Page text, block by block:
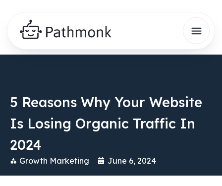
5 Reasons Why Your Website
Is Losing Organic Traffic In
2024
Growth Marketing June 6, 2024